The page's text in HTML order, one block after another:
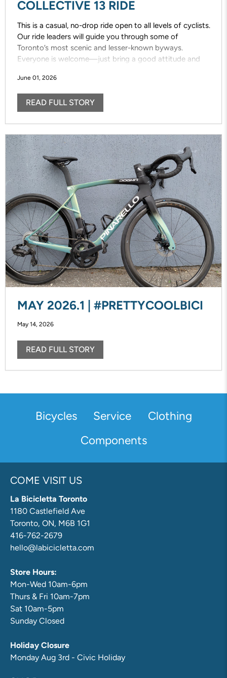
COLLECTIVE 13 RIDE
This is a casual, no-drop ride open to all levels of cyclists.
Our ride leaders will guide you through some of
Toronto’s most scenic and lesser-known byways.
Everyone is welcome—just bring a good attitude and
June 01, 2026
READ FULL STORY
MAY 2026.1 | #PRETTYCOOLBICI
May 14, 2026
READ FULL STORY
Bicycles Service
Clothing
Components
COME VISIT US
La Bicicletta Toronto
1180 Castlefield Ave
Toronto, ON, M6B 1G1
416-762-2679
hello@labicicletta.com
Store Hours:
Mon-Wed 10am-6pm
Thurs & Fri 10am-7pm
Sat 10am-5pm
Sunday Closed
Holiday Closure
Monday Aug 3rd - Civic Holiday